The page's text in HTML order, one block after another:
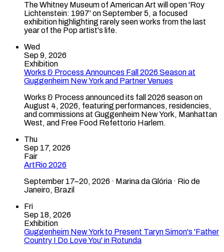
The Whitney Museum of American Art will open 'Roy
Lichtenstein: 1997' on September 5, a focused
exhibition highlighting rarely seen works from the last
year of the Pop artist's life.
Wed
Sep 9, 2026
Exhibition
Works & Process Announces Fall 2026 Season at
Guggenheim New York and Partner Venues
Works & Process announced its fall 2026 season on
August 4, 2026, featuring performances, residencies,
and commissions at Guggenheim New York, Manhattan
West, and Free Food Refettorio Harlem.
Thu
Sep 17, 2026
Fair
ArtRio 2026
September 17–20, 2026 · Marina da Glória · Rio de
Janeiro, Brazil
Fri
Sep 18, 2026
Exhibition
Guggenheim New York to Present Taryn Simon's 'Father
Country I Do Love You' in Rotunda